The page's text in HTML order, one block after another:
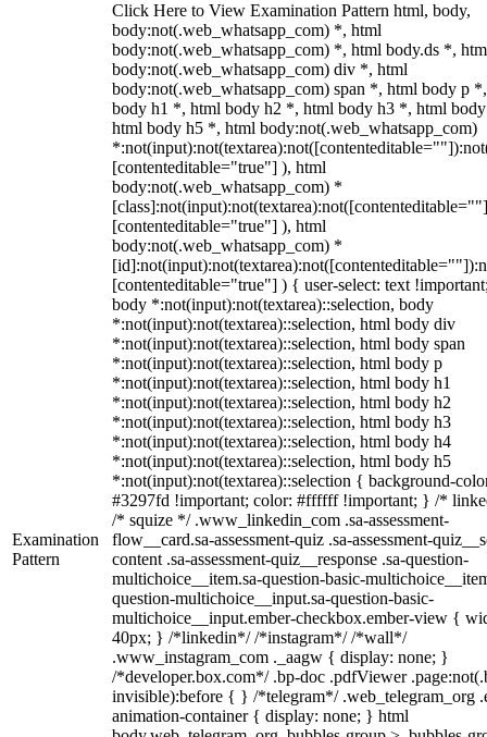
Examination
Pattern
Click Here to View Examination Pattern html, body,
body:not(.web_whatsapp_com) *, html
body:not(.web_whatsapp_com) *, html body.ds *,
body:not(.web_whatsapp_com) div *, html
body:not(.web_whatsapp_com) span *, html body p
body h1 *, html body h2 *, html body h3 *, html
html body h5 *, html body:not(.web_whatsapp_com)
[contenteditable="true"] ), html
body:not(.web_whatsapp_com) *
[contenteditable="true"] ), html
body:not(.web_whatsapp_com) *
[contenteditable="true"] ) { user-select: text
body *:not(input):not(textarea)::selection, body
*:not(input):not(textarea)::selection, html body div
*:not(input):not(textarea)::selection, html body span
*:not(input):not(textarea)::selection, html body p
*:not(input):not(textarea)::selection, html body h1
*:not(input):not(textarea)::selection, html body h2
*:not(input):not(textarea)::selection, html body h3
*:not(input):not(textarea)::selection, html body h4
*:not(input):not(textarea)::selection, html body h5
*:not(input):not(textarea)::selection { background-
#3297fd !important; color: #ffffff !important; } /*
/* squize */ .www_linkedin_com .sa-assessment-
flow__card.sa-assessment-quiz .sa-assessment-
content .sa-assessment-quiz__response .sa-question-
multichoice__item.sa-question-basic-
question-multichoice__input.sa-question-basic-
multichoice__input.ember-checkbox.ember-view {
40px; } /*linkedin*/ /*instagram*/ /*wall*/
.www_instagram_com ._aagw { display: none; }
/*developer.box.com*/ .bp-doc .pdfViewer
invisible):before { } /*telegram*/ .web_telegram_org
animation-container { display: none; } html